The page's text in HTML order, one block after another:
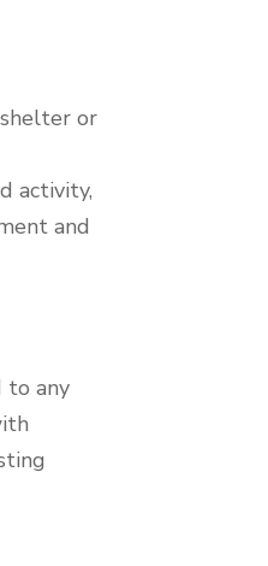
or
activity,
and
to any